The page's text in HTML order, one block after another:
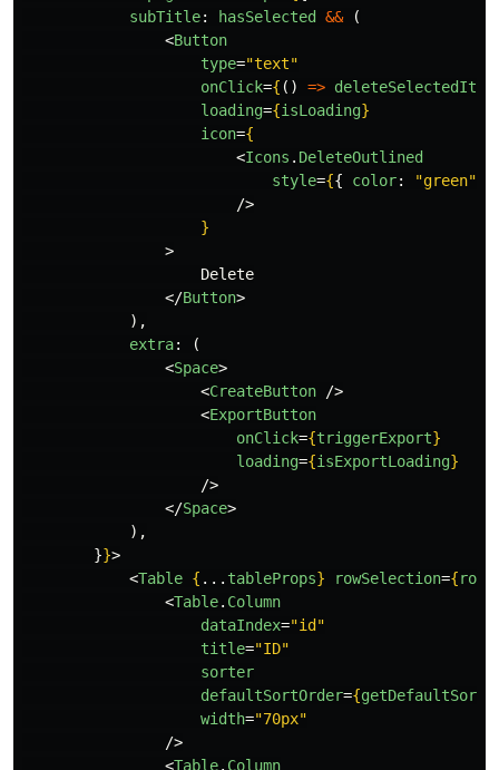
subTitle: hasSelected &&
(
<Button
type="text"
onClick={ () =>
loading={isLoading}
icon={
<Icons . DeleteOutlined
style={{ color: "green"
/>
}
>
                    Delete
</Button>
),
extra:
(
<Space>
<CreateButton />
<ExportButton
onClick={triggerExport}
loading={isExportLoading}
/>
</Space>
),
}}>
<Table { ... tableProps} rowSelection={
<Table. Column
dataIndex="id"
title="ID"
sorter
defaultSortOrder={
width="70px"
/>
<Table. Column